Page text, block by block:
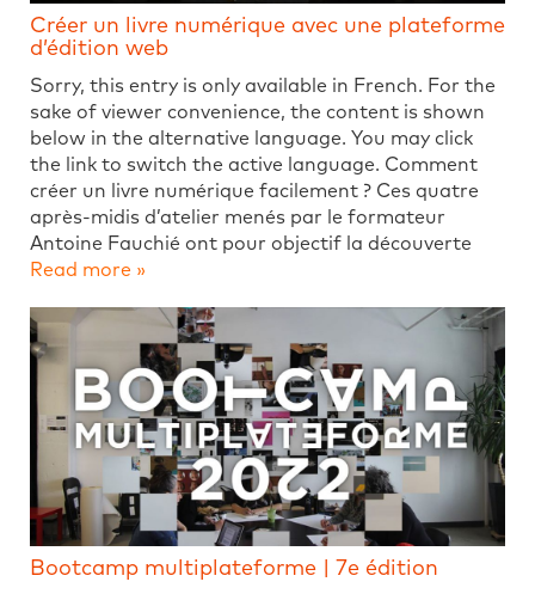
Créer un livre numérique avec une plateforme
d’édition web
Sorry, this entry is only available in French. For the
sake of viewer convenience, the content is shown
below in the alternative language. You may click
the link to switch the active language. Comment
créer un livre numérique facilement ? Ces quatre
après-midis d’atelier menés par le formateur
Antoine Fauchié ont pour objectif la découverte
Read more »
Bootcamp multiplateforme | 7e édition